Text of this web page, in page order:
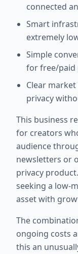
connected
Smart
extremely
Simple
for free/paid
Clear
privacy
This business
for creators
audience
newsletters or
privacy
seeking a low-
asset with
The
ongoing costs
this an